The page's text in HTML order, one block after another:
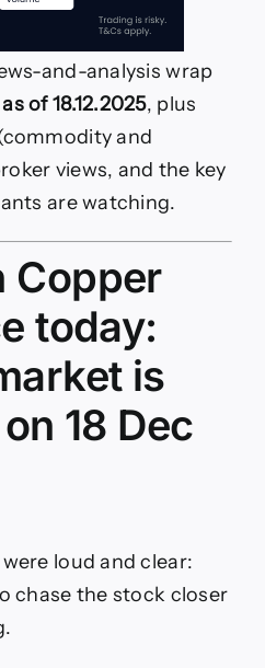
and-analysis wrap
as of 18.12.2025, plus
and
views, and the key
are watching.
Copper
today:
is
18 Dec
loud and clear:
chase the stock closer